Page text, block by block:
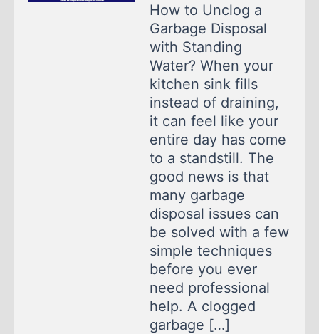
How to Unclog a
Garbage Disposal
with Standing
Water? When your
kitchen sink fills
instead of draining,
it can feel like your
entire day has come
to a standstill. The
good news is that
many garbage
disposal issues can
be solved with a few
simple techniques
before you ever
need professional
help. A clogged
garbage […]